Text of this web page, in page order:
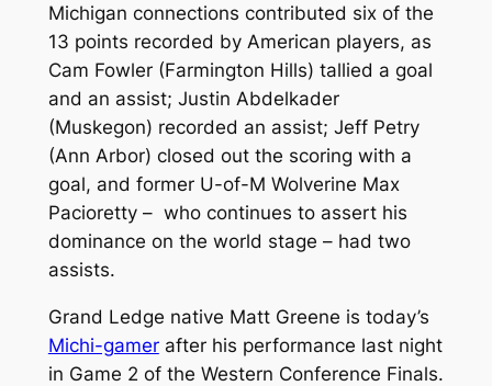
Michigan connections contributed six of the
13 points recorded by American players, as
Cam Fowler (Farmington Hills) tallied a goal
and an assist; Justin Abdelkader
(Muskegon) recorded an assist; Jeff Petry
(Ann Arbor) closed out the scoring with a
goal, and former U-of-M Wolverine Max
Pacioretty – who continues to assert his
dominance on the world stage – had two
assists.
Grand Ledge native Matt Greene is today’s
Michi-gamerafter his performance last night
in Game 2 of the Western Conference Finals.